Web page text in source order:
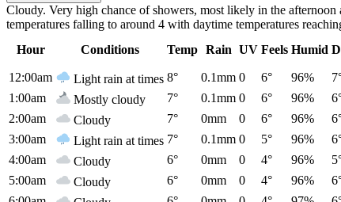
Cloudy. Very high chance of showers, most likely in the
temperatures falling to around 4 with daytime temperatures
Hour
Conditions Temp Rain UV Feels Humid
12:00am
Light rain at times 8° 0.1mm 0 6° 96%
1:00am
Mostly cloudy 7° 0.1mm 0 6° 96%
2:00am
Cloudy 7° 0mm 0 6° 96%
3:00am
Light rain at times 7° 0.1mm 0 5° 96%
4:00am
Cloudy 6° 0mm 0 4° 96%
5:00am
Cloudy 6° 0mm 0 4° 96%